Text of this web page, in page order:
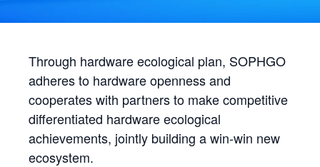
Through hardware ecological plan, SOPHGO
adheres to hardware openness and
cooperates with partners to make competitive
differentiated hardware ecological
achievements, jointly building a win-win new
ecosystem.